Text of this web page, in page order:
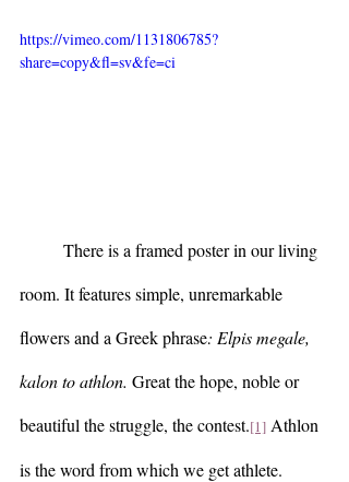
https://vimeo.com/1131806785?
share=copy&fl=sv&fe=ci
room. It features simple, unremarkable
flowers and a Greek phrase: Elpis megale,
kalon to athlon. Great the hope, noble or
beautiful the struggle, the contest.[1] Athlon
is the word from which we get athlete.